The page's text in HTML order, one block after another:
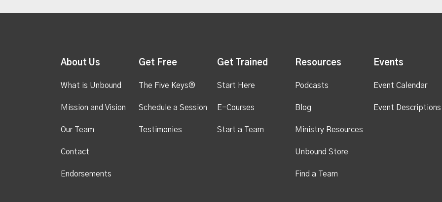
About Us
What is Unbound
Mission and Vision
Our Team
Contact
Endorsements
Get Free
The Five Keys®
Schedule a Session
Testimonies
Get Trained
Start Here
E-Courses
Start a Team
Resources
Podcasts
Blog
Ministry Resources
Unbound Store
Find a Team
Events
Event Calendar
Event Descriptions